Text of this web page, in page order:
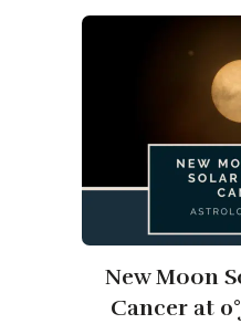
New Moon
Cancer at